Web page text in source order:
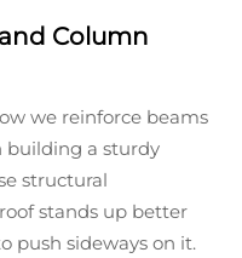
Column
we reinforce beams
building a sturdy
structural
stands up better
push sideways on it.